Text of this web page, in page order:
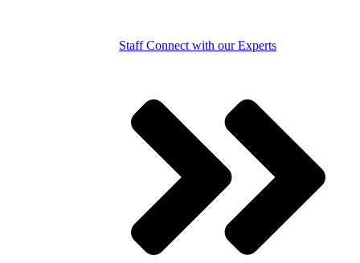
StaffConnect with our Experts